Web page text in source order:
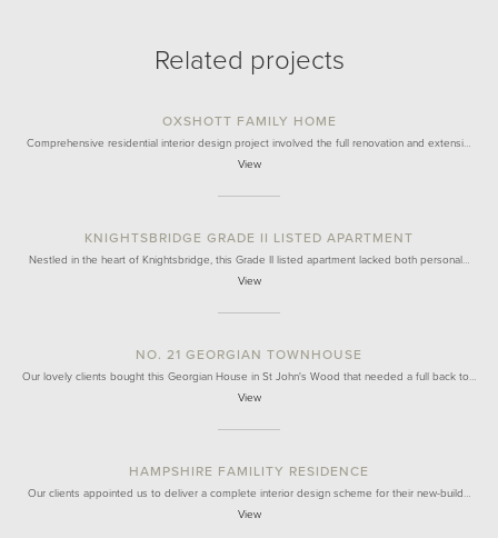
Related projects
OXSHOTT FAMILY HOME
Comprehensive residential interior design project involved the full renovation and extensi…
View
KNIGHTSBRIDGE GRADE II LISTED APARTMENT
Nestled in the heart of Knightsbridge, this Grade II listed apartment lacked both personal…
View
NO. 21 GEORGIAN TOWNHOUSE
Our lovely clients bought this Georgian House in St John's Wood that needed a full back to…
View
HAMPSHIRE FAMILITY RESIDENCE
Our clients appointed us to deliver a complete interior design scheme for their new-build…
View